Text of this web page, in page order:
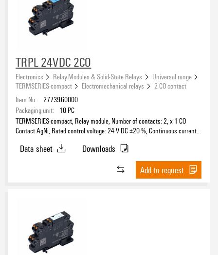
TRPL 24VDC 2CO
Electronics Relay Modules & Solid-State Relays
Universal range
TERMSERIES-compact
Electromechanical relays
2 CO contact
Item No.: 2773960000
Packaging unit:
10 PC
TERMSERIES-compact, Relay module, Number of contacts: 2, x 1 CO
Contact AgNi, Rated control voltage: 24 V DC ±20 %, Continuous current:
Data sheet
Downloads
Add to request